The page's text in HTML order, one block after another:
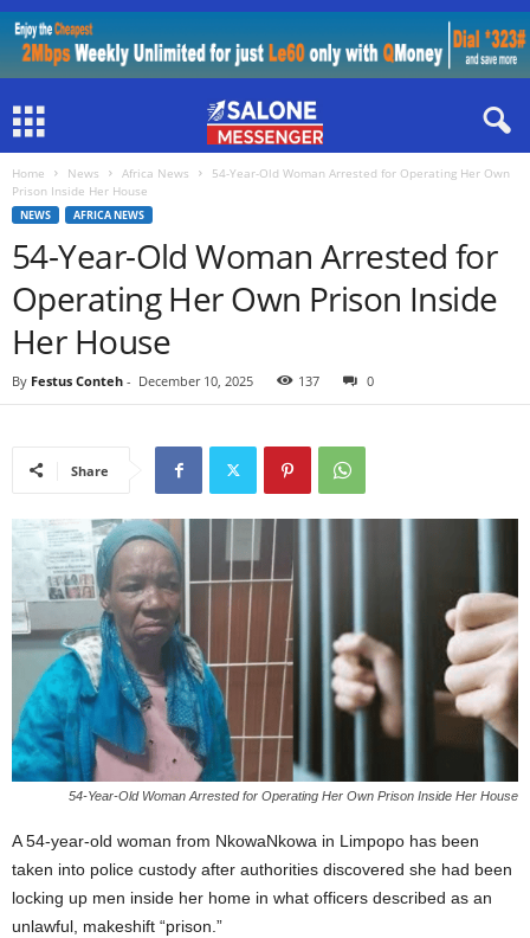
Home News Africa News
54-Year-Old Woman Arrested for Operating Her Own
Prison Inside Her House
NEWS AFRICA NEWS
54-Year-Old Woman Arrested for
Operating Her Own Prison Inside
Her House
By Festus Conteh - December 10, 2025 137 0
Share
54-Year-Old Woman Arrested for Operating Her Own Prison Inside Her House
A 54-year-old woman from NkowaNkowa in Limpopo has been
taken into police custody after authorities discovered she had been
locking up men inside her home in what officers described as an
unlawful, makeshift “prison.”